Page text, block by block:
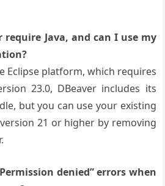
require Java, and can I use my
Eclipse platform, which requires
23.0, DBeaver includes its
but you can use your existing
21 or higher by removing
denied” errors when